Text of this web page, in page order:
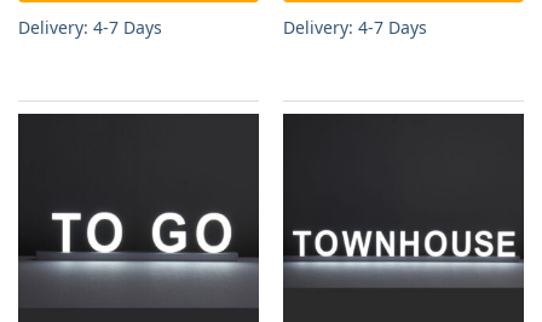
Delivery: 4-7 Days Delivery: 4-7 Days